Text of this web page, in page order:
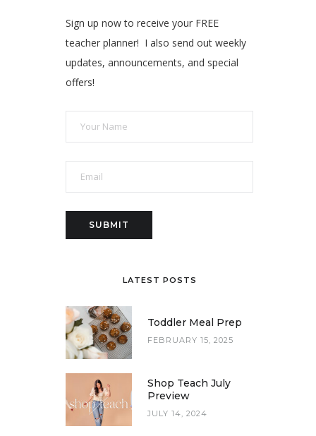
Sign up now to receive your FREE
teacher planner! I also send out weekly
updates, announcements, and special
offers!
LATEST POSTS
Toddler Meal Prep
FEBRUARY 15, 2025
Shop Teach July
Preview
JULY 14, 2024